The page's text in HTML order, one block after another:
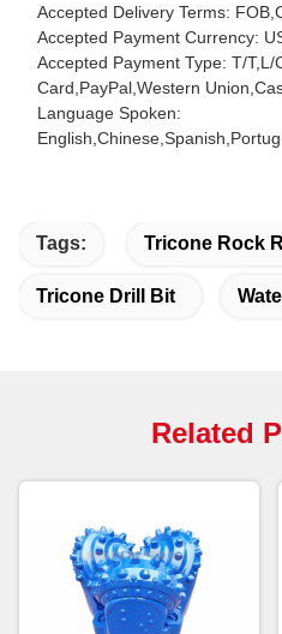
Accepted Delivery Terms:
Accepted Payment Currency:
Accepted Payment Type: T/T,L/
Card,PayPal,Western
Language Spoken:
Tags: Tricone Rock
Tricone Drill Bit
Related